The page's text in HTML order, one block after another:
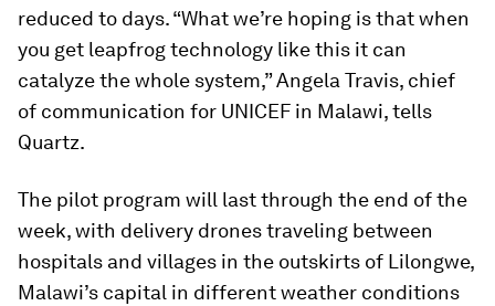
reduced to days. “What we’re hoping is that when
you get leapfrog technology like this it can
catalyze the whole system,” Angela Travis, chief
of communication for UNICEF in Malawi, tells
Quartz.
The pilot program will last through the end of the
week, with delivery drones traveling between
hospitals and villages in the outskirts of Lilongwe,
Malawi’s capital in different weather conditions